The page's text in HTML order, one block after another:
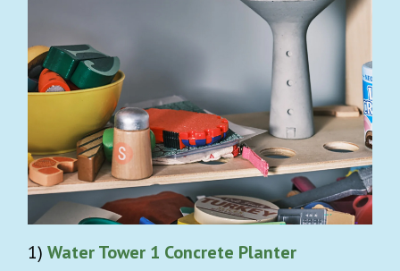
1) Water Tower 1 Concrete Planter